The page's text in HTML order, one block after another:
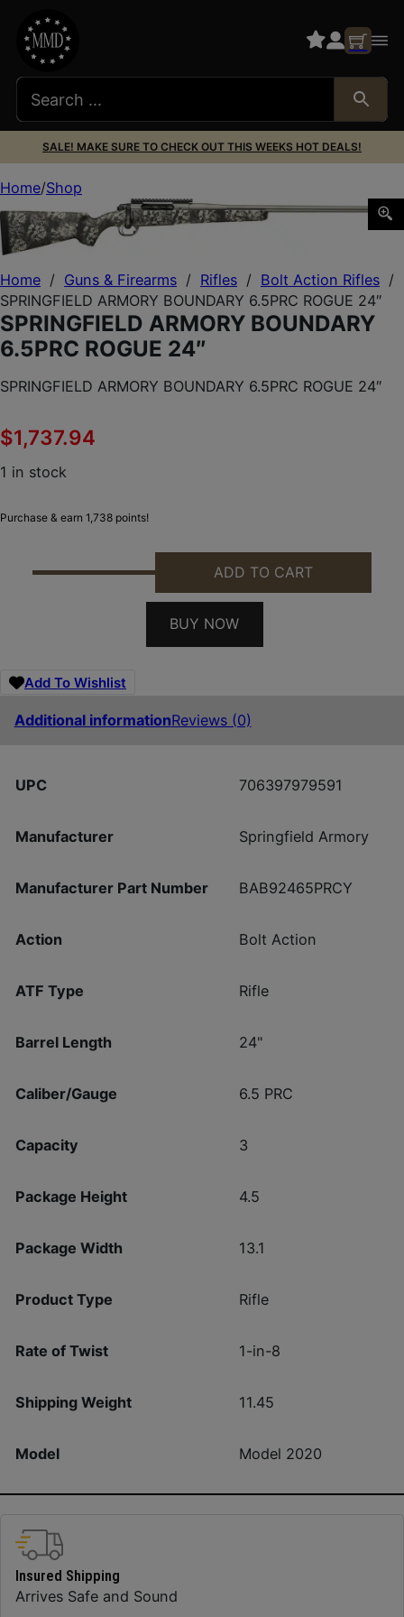
SALE! MAKE SURE TO CHECK OUT THIS WEEKS HOT DEALS!
Home / Guns & Firearms / Rifles / Bolt Action Rifles /
SPRINGFIELD ARMORY BOUNDARY 6.5PRC ROGUE 24″
SPRINGFIELD ARMORY BOUNDARY
6.5PRC ROGUE 24″
SPRINGFIELD ARMORY BOUNDARY 6.5PRC ROGUE 24″
$1,737.94
1 in stock
Purchase & earn 1,738 points!
SPRINGFIELD ARMORY BOUNDARY 6.5PRC ROGUE
ADD TO CART
BUY NOW
Add To Wishlist
Additional informationReviews (0)
UPC 706397979591
Manufacturer Springfield Armory
Manufacturer Part Number BAB92465PRCY
Action Bolt Action
ATF Type Rifle
Barrel Length 24"
Caliber/Gauge 6.5 PRC
Capacity 3
Package Height 4.5
Package Width 13.1
Product Type Rifle
Rate of Twist 1-in-8
Shipping Weight 11.45
Model Model 2020
Home Shop
SPRINGFIELD ARMORY BOUNDARY 6.5PRC ROGUE 24″
Insured Shipping
Arrives Safe and Sound